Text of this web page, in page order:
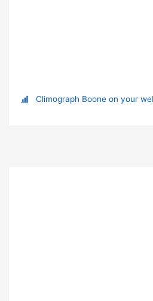
Climograph Boone on your